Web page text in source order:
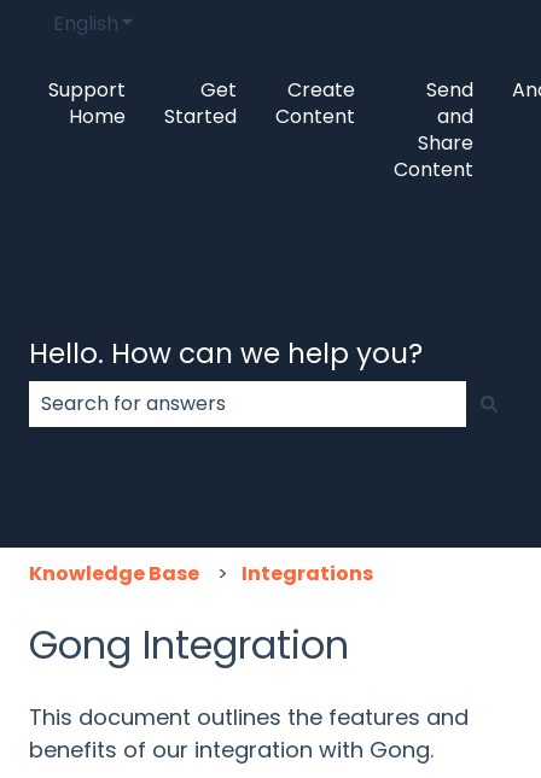
EnglishShow submenu for translations
Support
Home
Get
Started
Create
Content
Send
and
Share
Content
Hello. How can we help you?
Knowledge Base Integrations
Gong Integration
This document outlines the features and
benefits of our integration with Gong.